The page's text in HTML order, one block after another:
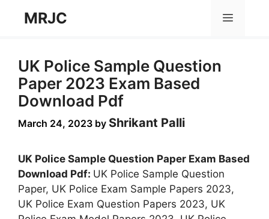
MRJC Menu
UK Police Sample Question
Paper 2023 Exam Based
Download Pdf
March 24, 2023 by Shrikant Palli
UK Police Sample Question Paper Exam Based
Download Pdf: UK Police Sample Question
Paper, UK Police Exam Sample Papers 2023,
UK Police Exam Question Papers 2023, UK